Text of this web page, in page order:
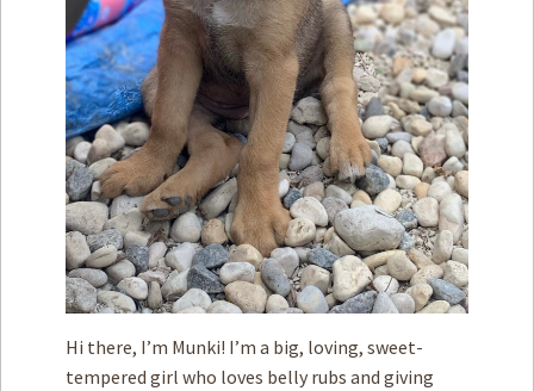
Contact
Privacy Policy
Terms of Service
Hi there, I’m Munki! I’m a big, loving, sweet-
tempered girl who loves belly rubs and giving